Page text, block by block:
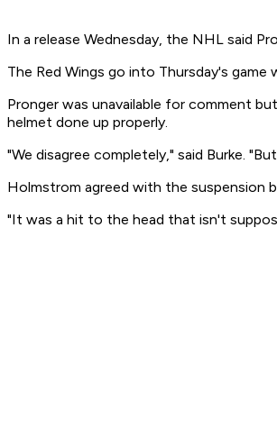
In a release Wednesday, the NHL said
The Red Wings go into Thursday's
Pronger was unavailable for comment
helmet done up properly.
"We disagree completely," said Burke.
Holmstrom agreed with the suspension
"It was a hit to the head that isn't